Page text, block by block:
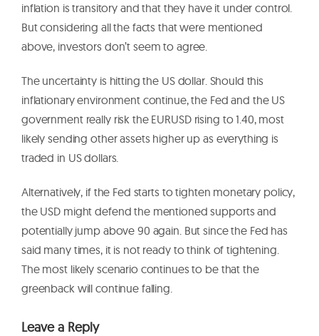
inflation is transitory and that they have it under control.
But considering all the facts that were mentioned
above, investors don’t seem to agree.
The uncertainty is hitting the US dollar. Should this
inflationary environment continue, the Fed and the US
government really risk the EURUSD rising to 1.40, most
likely sending other assets higher up as everything is
traded in US dollars.
Alternatively, if the Fed starts to tighten monetary policy,
the USD might defend the mentioned supports and
potentially jump above 90 again. But since the Fed has
said many times, it is not ready to think of tightening.
The most likely scenario continues to be that the
greenback will continue falling.
Leave a Reply